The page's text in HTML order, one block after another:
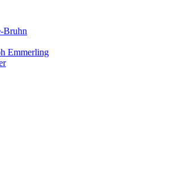
Bruhn
Emmerling